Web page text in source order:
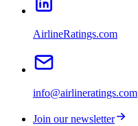
AirlineRatings.com
info@airlineratings.com
Join our newsletter